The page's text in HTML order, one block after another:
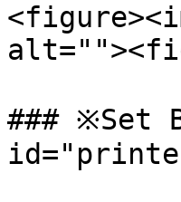
### ※Set